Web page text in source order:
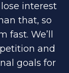
interest
that, so
fast. We’ll
and
goals for